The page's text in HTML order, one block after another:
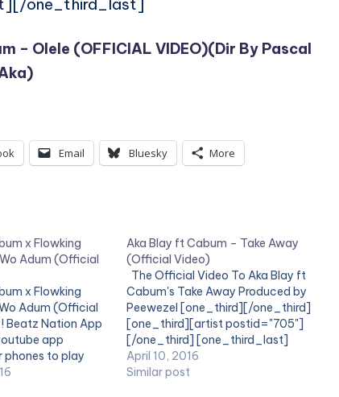
one_third_last]
– Olele (OFFICIAL VIDEO)(Dir By Pascal
Email Bluesky More
x Flowking
Adum (Official
x Flowking
Adum (Official
Beatz Nation App
app
phones to play
official video to
a smash hit by
Aka Blay ft Cabum – Take Away
(Official Video)
The Official Video To Aka Blay ft
Cabum's Take Away Produced by
Peewezel [one_third][/one_third]
[one_third][artist postid="705"]
[/one_third] [one_third_last]
[/one_third_last] Watch and share !
Aka Blay ft Cabum - Take Away
April 10, 2016
Similar post